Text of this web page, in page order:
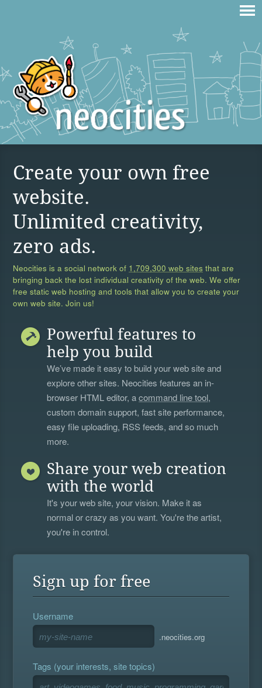
Create your own free
website.
Unlimited creativity,
zero ads.
Neocities is a social network of 1,709,300 web sites that are
bringing back the lost individual creativity of the web. We offer
free static web hosting and tools that allow you to create your
own web site. Join us!
Powerful features to
help you build
We’ve made it easy to build your web site and
explore other sites. Neocities features an in-
browser HTML editor, acommand line tool,
custom domain support, fast site performance,
easy file uploading, RSS feeds, and so much
more.
Share your web creation
with the world
It's your web site, your vision. Make it as
normal or crazy as you want. You're the artist,
you're in control.
Sign up for free
Username
.neocities.org
Tags (your interests, site topics)